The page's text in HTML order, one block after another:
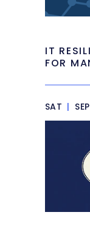
IT
FOR
SAT |